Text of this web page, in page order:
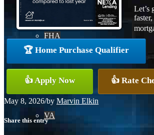
FHA
Conventional
VA
Let’s
🏆 Home Purchase Qualifier
👍 Apply Now 👍 Rate
May 8, 2026/by Marvin Elkin
Share this entry